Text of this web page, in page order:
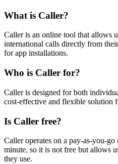
What is Caller?
Caller is an online tool that allows
international calls directly from
for app installations.
Who is Caller for?
Caller is designed for both
cost-effective and flexible solution
Is Caller free?
Caller operates on a pay-as-you-
minute, so it is not free but allows
they use.